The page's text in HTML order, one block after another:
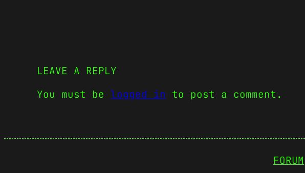
LEAVE A REPLY
You must be logged in to post a comment.
FORUM